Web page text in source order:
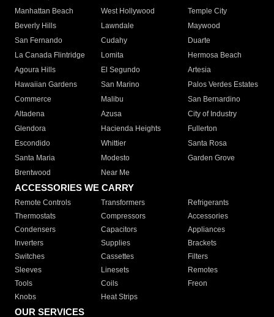
Manhattan Beach
West Hollywood
Temple City
Beverly Hills
Lawndale
Maywood
San Fernando
Cudahy
Duarte
La Canada Flintridge
Lomita
Hermosa Beach
Agoura Hills
El Segundo
Artesia
Hawaiian Gardens
San Marino
Palos Verdes Estates
Commerce
Malibu
San Bernardino
Altadena
Azusa
City of Industry
Glendora
Hacienda Heights
Fullerton
Escondido
Whittier
Santa Rosa
Santa Maria
Modesto
Garden Grove
Brentwood
Near Me
ACCESSORIES WE CARRY
Remote Controls Transformers
Refrigerants
Thermostats
Compressors
Accessories
Condensers
Capacitors
Appliances
Inverters
Supplies
Brackets
Switches
Cassettes
Filters
Sleeves
Linesets
Remotes
Tools
Coils
Freon
Knobs
Heat Strips
OUR SERVICES